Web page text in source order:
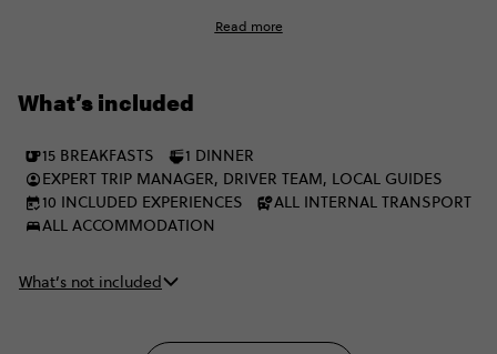
Budapest, and all the way to Rome. It’s fast, full-on, and made
Read more
What’s included
15 BREAKFASTS
1 DINNER
EXPERT TRIP MANAGER, DRIVER TEAM, LOCAL GUIDES
10 INCLUDED EXPERIENCES
ALL INTERNAL TRANSPORT
ALL ACCOMMODATION
What’s not included